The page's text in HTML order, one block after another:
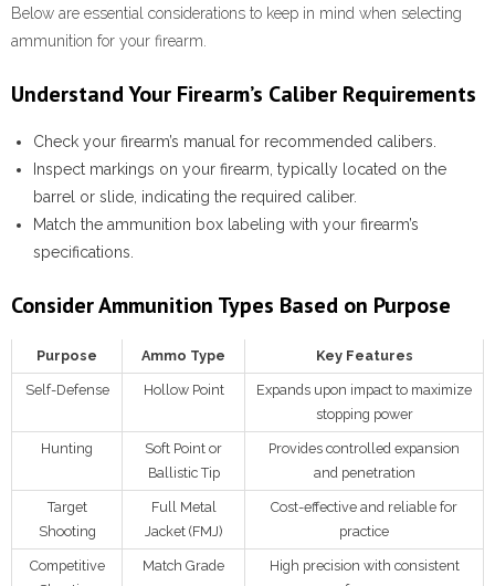
Below are essential considerations to keep in mind when selecting
ammunition for your firearm.
Understand Your Firearm’s Caliber Requirements
Check your firearm’s manual for recommended calibers.
Inspect markings on your firearm, typically located on the
barrel or slide, indicating the required caliber.
Match the ammunition box labeling with your firearm’s
specifications.
Consider Ammunition Types Based on Purpose
Purpose Ammo Type Key Features
Self-Defense Hollow Point
Expands upon impact to maximize
stopping power
Hunting
Soft Point or
Ballistic Tip
Provides controlled expansion
and penetration
Target
Shooting
Full Metal
Jacket (FMJ)
Cost-effective and reliable for
practice
Competitive
Match Grade
High precision with consistent